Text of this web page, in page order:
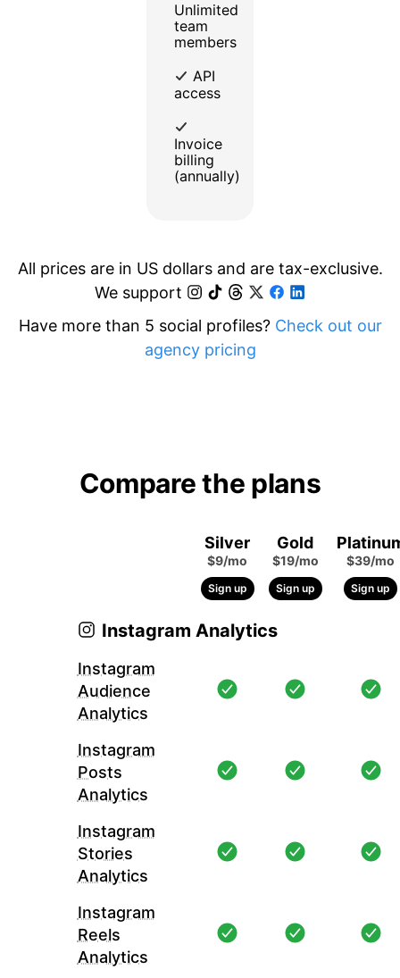
Unlimited
team
members
API
access
Invoice
billing
(annually)
All prices are in US dollars and are tax-exclusive.
We support
Have more than 5 social profiles? Check out our
agency pricing
Compare the plans
Silver
$9/mo
Sign up
Gold
$19/mo
Sign up
$39/mo
Sign up
Instagram Analytics
Instagram
Audience
Analytics
Instagram
Posts
Analytics
Instagram
Stories
Analytics
Instagram
Reels
Analytics